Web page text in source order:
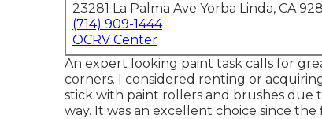
23281 La Palma Ave Yorba Linda, CA
(714) 909-1444
OCRV Center
An expert looking paint task calls for
corners. I considered renting or
stick with paint rollers and brushes
way. It was an excellent choice since